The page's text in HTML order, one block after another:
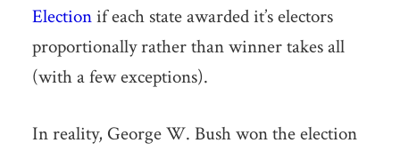
Electionif each state awarded it’s electors
proportionally rather than winner takes all
(with a few exceptions).
In reality, George W. Bush won the election